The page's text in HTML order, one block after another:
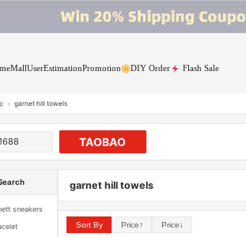
MallUserEstimationPromotion DIY Order Flash Sale
› garnet hill towels
TAOBAO
sneakers
garnet hill towels
Sort By Price↑ Price↓